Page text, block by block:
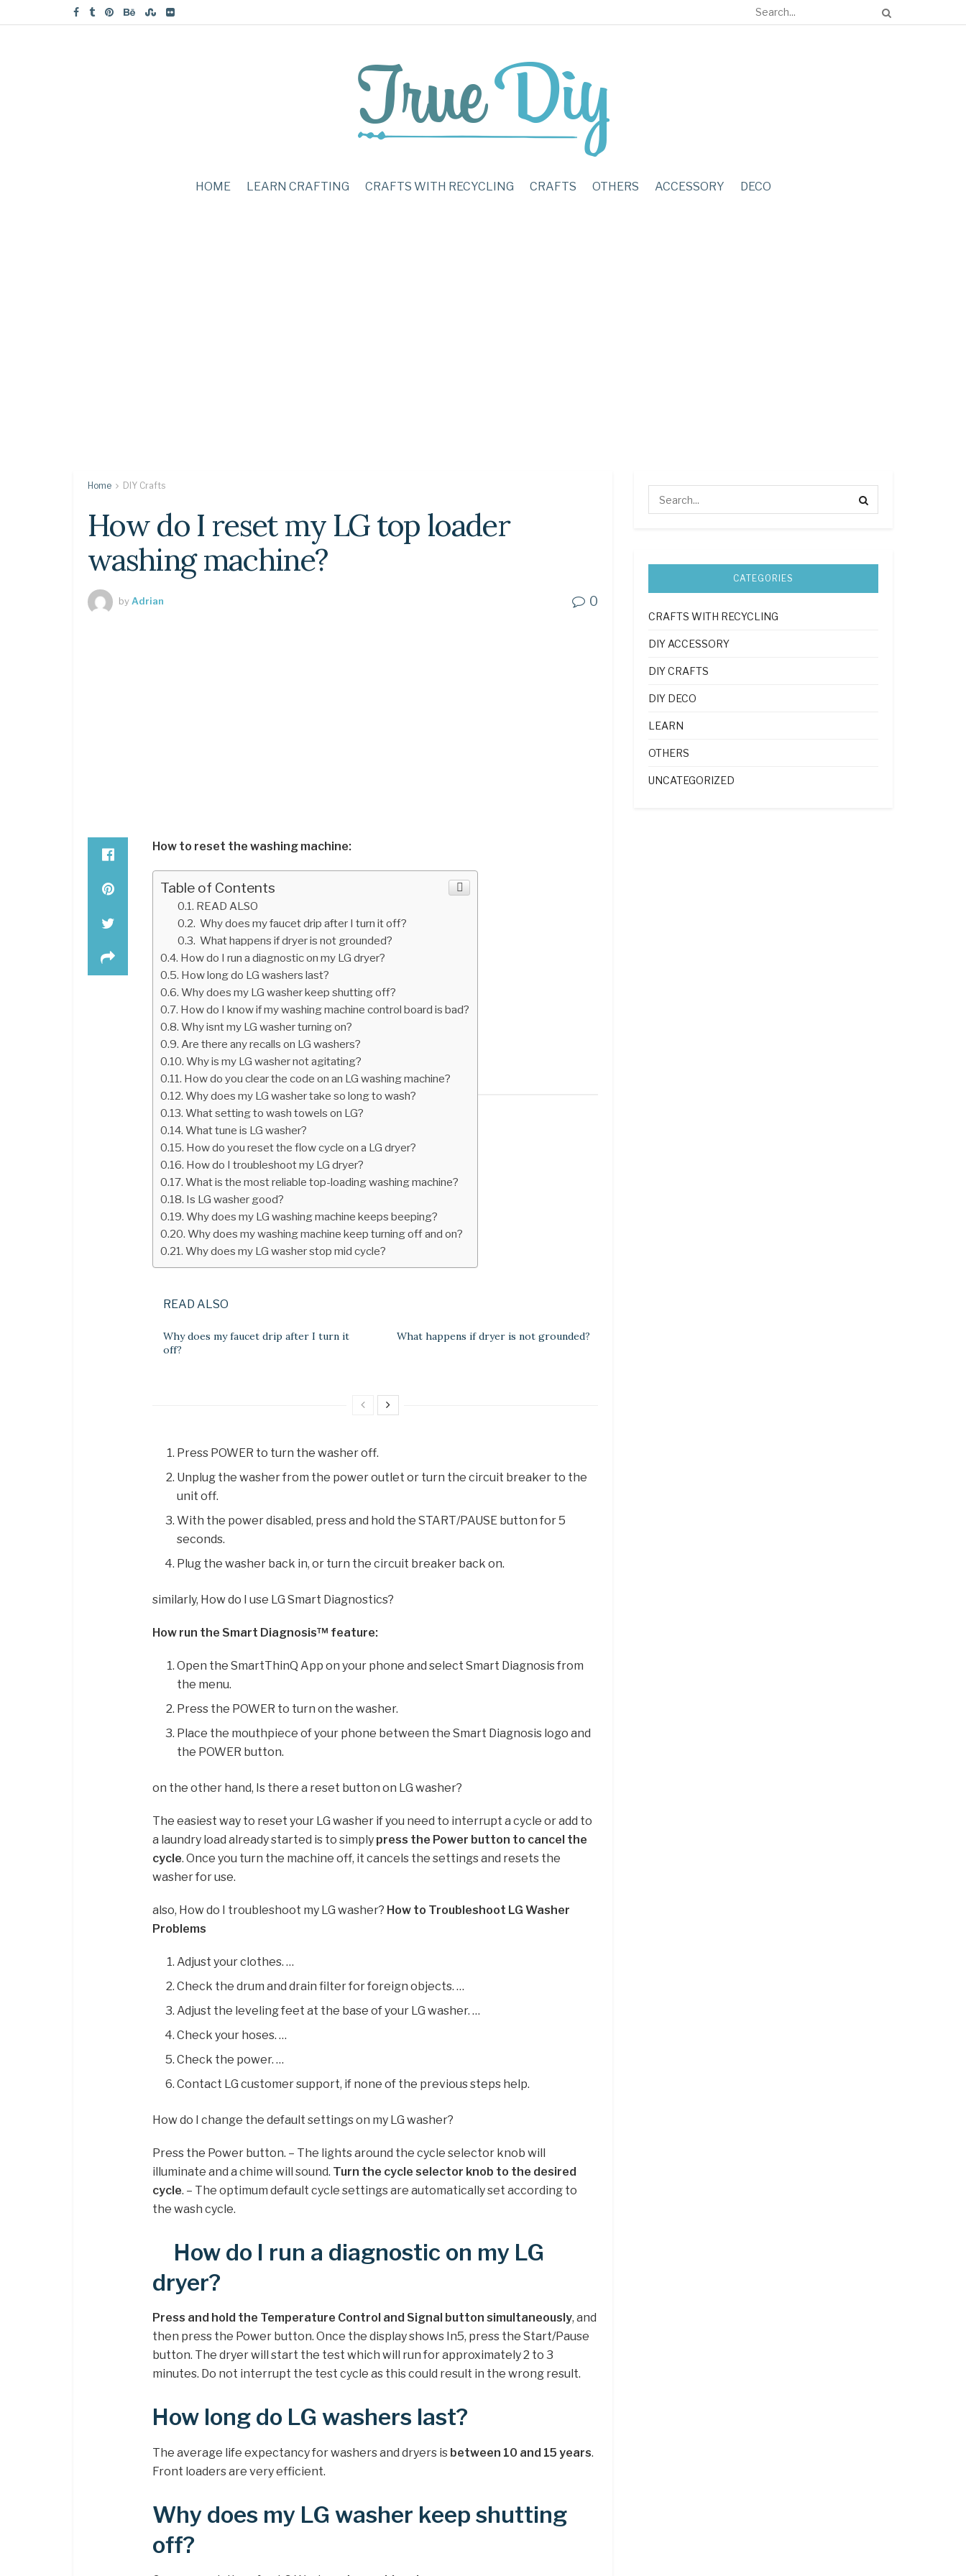
HOME LEARN CRAFTING CRAFTS WITH RECYCLING CRAFTS OTHERS ACCESSORY DECO
Home DIY Crafts
How do I reset my LG top loader
washing machine?
by Adrian 0
How to reset the washing machine:
Table of Contents
READ ALSO
Why does my faucet drip after I turn it off?
What happens if dryer is not grounded?
How do I run a diagnostic on my LG dryer?
How long do LG washers last?
Why does my LG washer keep shutting off?
How do I know if my washing machine control board is bad?
Why isnt my LG washer turning on?
Are there any recalls on LG washers?
Why is my LG washer not agitating?
How do you clear the code on an LG washing machine?
Why does my LG washer take so long to wash?
What setting to wash towels on LG?
What tune is LG washer?
How do you reset the flow cycle on a LG dryer?
How do I troubleshoot my LG dryer?
What is the most reliable top-loading washing machine?
Is LG washer good?
Why does my LG washing machine keeps beeping?
Why does my washing machine keep turning off and on?
Why does my LG washer stop mid cycle?
READ ALSO
Why does my faucet drip after I turn it
off?
What happens if dryer is not grounded?
Press POWER to turn the washer off.
Unplug the washer from the power outlet or turn the circuit breaker to the
unit off.
With the power disabled, press and hold the START/PAUSE button for 5
seconds.
Plug the washer back in, or turn the circuit breaker back on.
similarly, How do I use LG Smart Diagnostics?
How run the Smart Diagnosis™ feature:
Open the SmartThinQ App on your phone and select Smart Diagnosis from
the menu.
Press the POWER to turn on the washer.
Place the mouthpiece of your phone between the Smart Diagnosis logo and
the POWER button.
on the other hand, Is there a reset button on LG washer?
The easiest way to reset your LG washer if you need to interrupt a cycle or add to
a laundry load already started is to simply press the Power button to cancel the
cycle. Once you turn the machine off, it cancels the settings and resets the
washer for use.
also, How do I troubleshoot my LG washer? How to Troubleshoot LG Washer
Problems
Adjust your clothes. …
Check the drum and drain filter for foreign objects. …
Adjust the leveling feet at the base of your LG washer. …
Check your hoses. …
Check the power. …
Contact LG customer support, if none of the previous steps help.
How do I change the default settings on my LG washer?
Press the Power button. – The lights around the cycle selector knob will
illuminate and a chime will sound. Turn the cycle selector knob to the desired
cycle. – The optimum default cycle settings are automatically set according to
the wash cycle.
How do I run a diagnostic on my LG
dryer?
Press and hold the Temperature Control and Signal button simultaneously, and
then press the Power button. Once the display shows In5, press the Start/Pause
button. The dryer will start the test which will run for approximately 2 to 3
minutes. Do not interrupt the test cycle as this could result in the wrong result.
How long do LG washers last?
The average life expectancy for washers and dryers is between 10 and 15 years.
Front loaders are very efficient.
Why does my LG washer keep shutting
off?
CATEGORIES
CRAFTS WITH RECYCLING
DIY ACCESSORY
DIY CRAFTS
DIY DECO
LEARN
OTHERS
UNCATEGORIZED